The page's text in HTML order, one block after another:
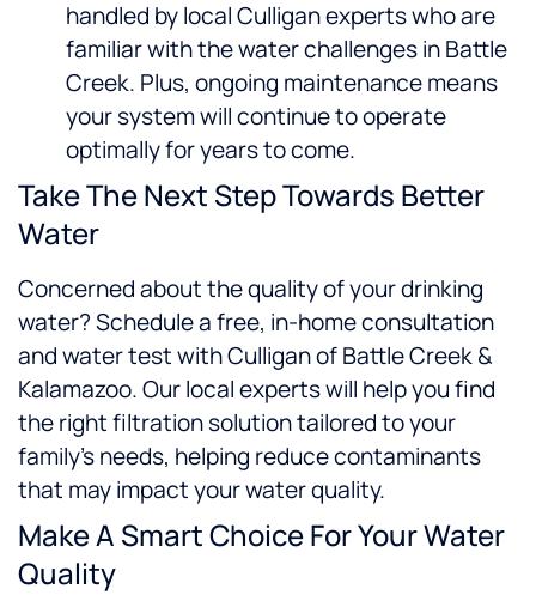
handled by local Culligan experts who are
familiar with the water challenges in Battle
Creek. Plus, ongoing maintenance means
your system will continue to operate
optimally for years to come.
Take The Next Step Towards Better
Water
Concerned about the quality of your drinking
water? Schedule a free, in-home consultation
and water test with Culligan of Battle Creek &
Kalamazoo. Our local experts will help you find
the right filtration solution tailored to your
family’s needs, helping reduce contaminants
that may impact your water quality.
Make A Smart Choice For Your Water
Quality